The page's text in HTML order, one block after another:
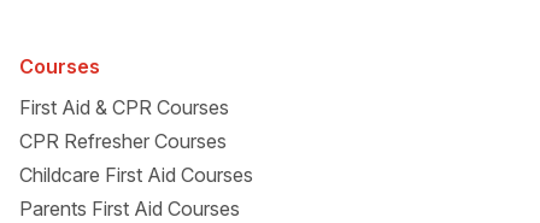
Courses
First Aid & CPR Courses
CPR Refresher Courses
Childcare First Aid Courses
Parents First Aid Courses